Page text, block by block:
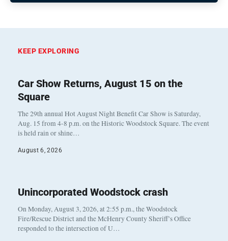
KEEP EXPLORING
Car Show Returns, August 15 on the
Square
The 29th annual Hot August Night Benefit Car Show is Saturday,
Aug. 15 from 4-8 p.m. on the Historic Woodstock Square. The event
is held rain or shine…
August 6, 2026
Unincorporated Woodstock crash
On Monday, August 3, 2026, at 2:55 p.m., the Woodstock
Fire/Rescue District and the McHenry County Sheriff’s Office
responded to the intersection of U…